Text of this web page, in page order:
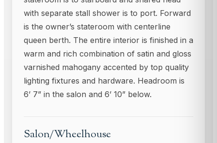
with separate stall shower is to port. Forward
is the owner’s stateroom with centerline
queen berth. The entire interior is finished in a
warm and rich combination of satin and gloss
varnished mahogany accented by top quality
lighting fixtures and hardware. Headroom is
6’ 7” in the salon and 6’ 10” below.
Salon/Wheelhouse